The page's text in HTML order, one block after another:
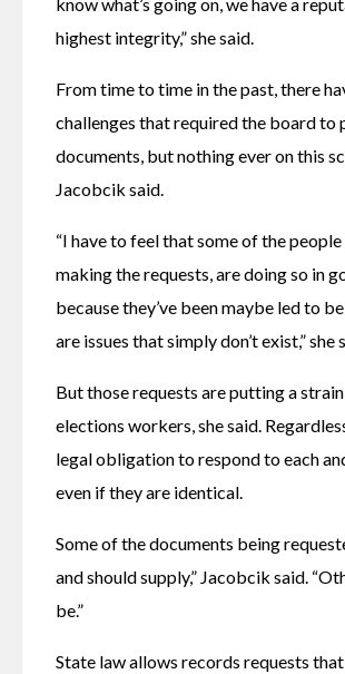
highest integrity,” she said.
From time to time in the past, there
challenges that required the board to
documents, but nothing ever on this
Jacobcik said.
“I have to feel that some of the people
making the requests, are doing so in
because they’ve been maybe led to
are issues that simply don’t exist,” she
But those requests are putting a
elections workers, she said.
legal obligation to respond to each
even if they are identical.
Some of the documents being
and should supply,” Jacobcik said.
be.”
State law allows records requests